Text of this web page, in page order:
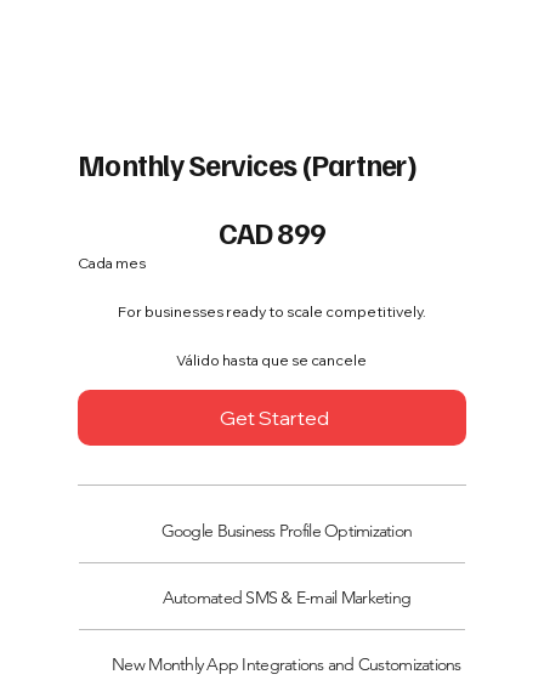
Monthly Services (Partner)
CAD899
Cada mes
For businesses ready to scale competitively.
Válido hasta que se cancele
Get Started
Google Business Profile Optimization
Automated SMS & E-mail Marketing
New Monthly App Integrations and Customizations